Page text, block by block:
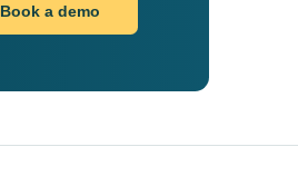
Book a demo